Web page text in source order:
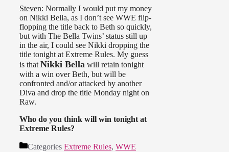
Steven: Normally I would put my money
on Nikki Bella, as I don’t see WWE flip-
flopping the title back to Beth so quickly,
but with The Bella Twins’ status still up
in the air, I could see Nikki dropping the
title tonight at Extreme Rules. My guess
is that Nikki Bella will retain tonight
with a win over Beth, but will be
confronted and/or attacked by another
Diva and drop the title Monday night on
Raw.
Who do you think will win tonight at
Extreme Rules?
Categories Extreme Rules, WWE